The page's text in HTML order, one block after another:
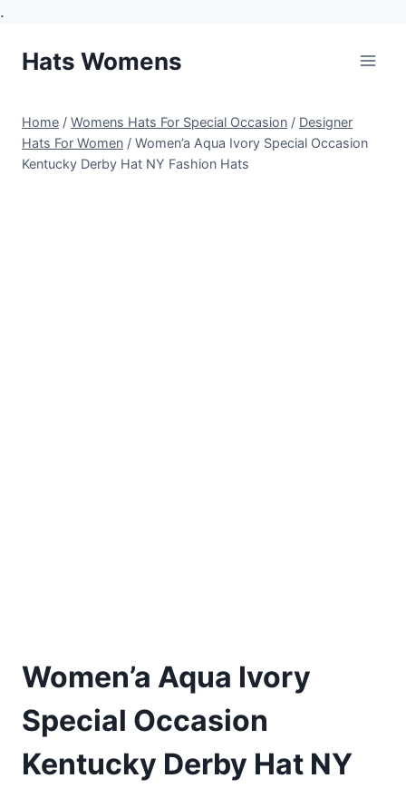
.
Hats Womens
Home / Womens Hats For Special Occasion / Designer
Hats For Women / Women’a Aqua Ivory Special Occasion
Kentucky Derby Hat NY Fashion Hats
Women’a Aqua Ivory
Special Occasion
Kentucky Derby Hat NY